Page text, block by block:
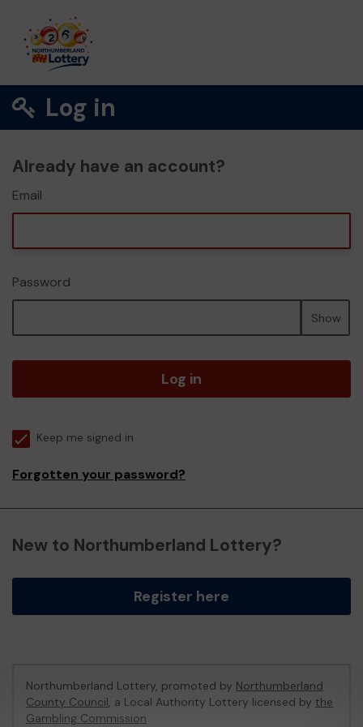
Log in
Already have an account?
Email
Password
Show
Log in
Keep me signed in
Forgotten your password?
New to Northumberland Lottery?
Register here
Northumberland Lottery, promoted by Northumberland
County Council, a Local Authority Lottery licensed by the
Gambling Commission